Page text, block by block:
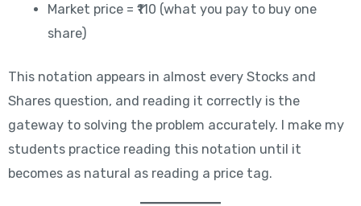
Market price = ₹110 (what you pay to buy one
share)
This notation appears in almost every Stocks and
Shares question, and reading it correctly is the
gateway to solving the problem accurately. I make my
students practice reading this notation until it
becomes as natural as reading a price tag.